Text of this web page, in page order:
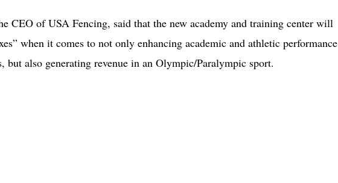
CEO of USA Fencing, said that the new academy and training center will
when it comes to not only enhancing academic and athletic performance
but also generating revenue in an Olympic/Paralympic sport.